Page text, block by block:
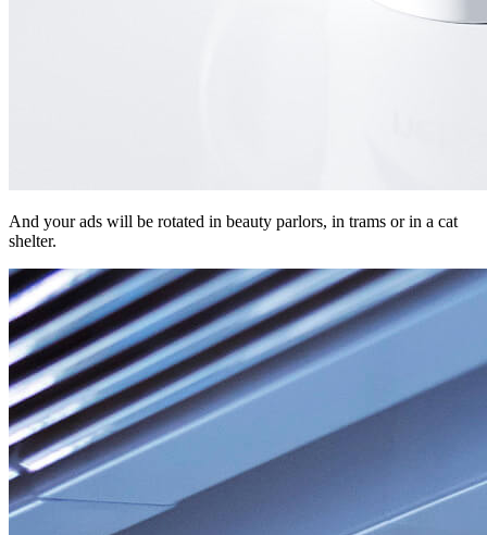
And your ads will be rotated in beauty parlors, in trams or in a cat
shelter.